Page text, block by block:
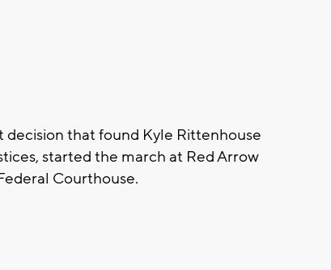
that found Kyle Rittenhouse
started the march at Red Arrow
Courthouse.